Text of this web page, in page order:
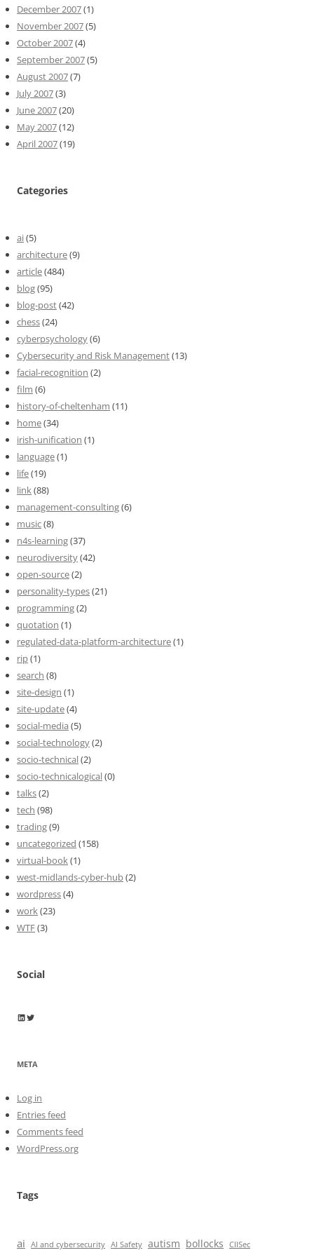
December 2007(1)
November 2007(5)
October 2007(4)
September 2007(5)
August 2007(7)
July 2007(3)
June 2007(20)
May 2007(12)
April 2007(19)
Categories
ai(5)
architecture(9)
article(484)
blog(95)
blog-post(42)
chess(24)
cyberpsychology(6)
Cybersecurity and Risk Management(13)
facial-recognition (2)
film (6)
history-of-cheltenham (11)
home(34)
irish-unification (1)
language(1)
life(19)
link(88)
management-consulting(6)
music(8)
n4s-learning(37)
neurodiversity(42)
open-source(2)
personality-types(21)
programming(2)
quotation (1)
regulated-data-platform-architecture(1)
rip(1)
search (8)
site-design (1)
site-update(4)
social-media (5)
social-technology(2)
socio-technical(2)
socio-technicalogical(0)
talks(2)
tech (98)
trading(9)
uncategorized (158)
virtual-book(1)
west-midlands-cyber-hub(2)
wordpress(4)
work(23)
WTF(3)
Social
Wayne Horkan
Wayne Horkan
META
Log in
Entries feed
Comments feed
WordPress.org
Tags
ai AI and cybersecurity AI Safety autism bollocks CIISec